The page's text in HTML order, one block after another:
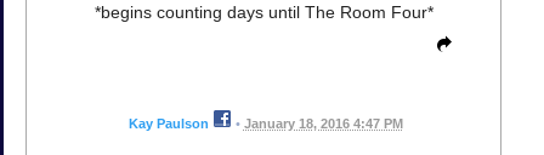
*begins counting days until The Room Four*
Kay Paulson • January 18, 2016 4:47 PM